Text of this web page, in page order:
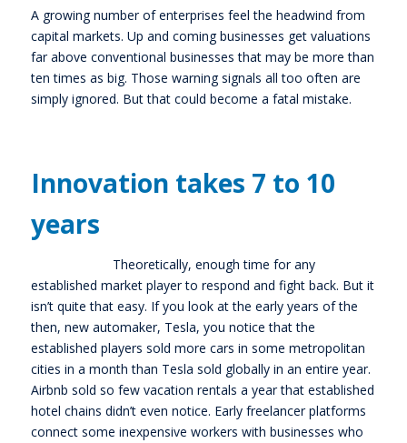
A growing number of enterprises feel the headwind from
capital markets. Up and coming businesses get valuations
far above conventional businesses that may be more than
ten times as big. Those warning signals all too often are
simply ignored. But that could become a fatal mistake.
Innovation takes 7 to 10
years
Theoretically, enough time for any
established market player to respond and fight back. But it
isn’t quite that easy. If you look at the early years of the
then, new automaker, Tesla, you notice that the
established players sold more cars in some metropolitan
cities in a month than Tesla sold globally in an entire year.
Airbnb sold so few vacation rentals a year that established
hotel chains didn’t even notice. Early freelancer platforms
connect some inexpensive workers with businesses who